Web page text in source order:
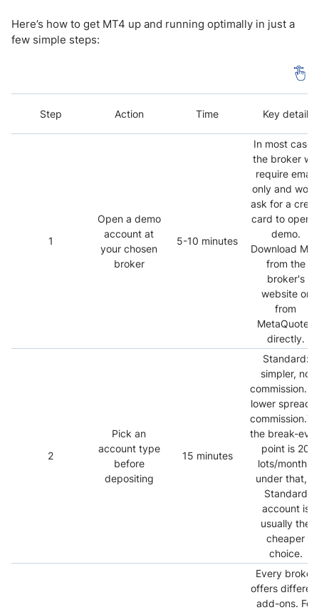
Here’s how to get MT4 up and running optimally in just a
few simple steps:
Step Action Time Key detail
1
Open a demo
account at
your chosen
broker
5-10 minutes
In most cases
the broker will
require email
only and won’t
ask for a
card to open a
demo.
Download
from the
broker's
website or
from
MetaQuotes
directly.
2
Pick an
account type
before
depositing
15 minutes
Standard:
simpler, no
lower spread
the break-
point is 20
lots/month -
under that, a
Standard
account is
usually the
cheaper
choice.
Every broker
offers
add-ons. For